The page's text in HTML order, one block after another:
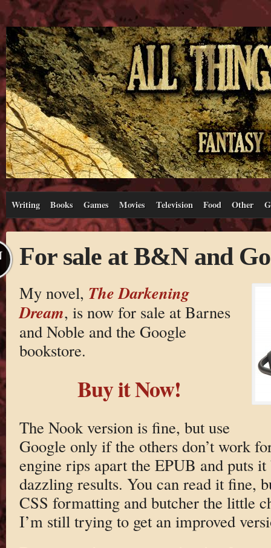
Writing Books Games Movies Television Food Other
For sale at B&N and
My novel, The Darkening
Dream, is now for sale at Barnes
and Noble and the Google
bookstore.
Buy it Now!
The Nook version is fine, but use
Google only if the others don’t work
engine rips apart the EPUB and puts
dazzling results. You can read it fine,
CSS formatting and butcher the little
I’m still trying to get an improved